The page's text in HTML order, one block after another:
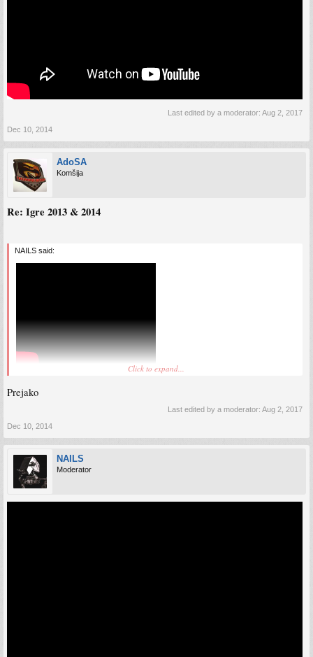
Last edited by a moderator: Aug 2, 2017
Dec 10, 2014
AdoSA
Komšija
Re: Igre 2013 & 2014
NAILS said:
Click to expand...
Prejako
Last edited by a moderator: Aug 2, 2017
Dec 10, 2014
NAILS
Moderator